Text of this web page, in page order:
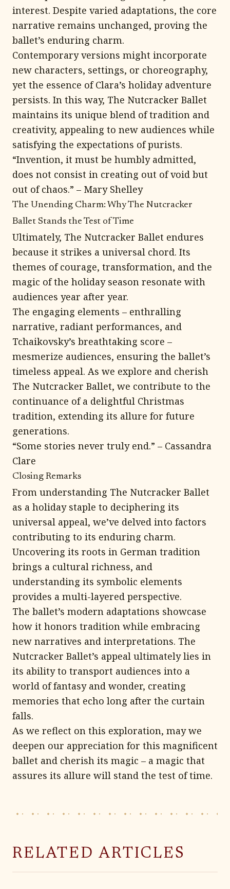
interest. Despite varied adaptations, the core
narrative remains unchanged, proving the
ballet’s enduring charm.
Contemporary versions might incorporate
new characters, settings, or choreography,
yet the essence of Clara’s holiday adventure
persists. In this way, The Nutcracker Ballet
maintains its unique blend of tradition and
creativity, appealing to new audiences while
satisfying the expectations of purists.
“Invention, it must be humbly admitted,
does not consist in creating out of void but
out of chaos.” – Mary Shelley
The Unending Charm: Why The Nutcracker
Ballet Stands the Test of Time
Ultimately, The Nutcracker Ballet endures
because it strikes a universal chord. Its
themes of courage, transformation, and the
magic of the holiday season resonate with
audiences year after year.
The engaging elements – enthralling
narrative, radiant performances, and
Tchaikovsky’s breathtaking score –
mesmerize audiences, ensuring the ballet’s
timeless appeal. As we explore and cherish
The Nutcracker Ballet, we contribute to the
continuance of a delightful Christmas
tradition, extending its allure for future
generations.
“Some stories never truly end.” – Cassandra
Clare
Closing Remarks
From understanding The Nutcracker Ballet
as a holiday staple to deciphering its
universal appeal, we’ve delved into factors
contributing to its enduring charm.
Uncovering its roots in German tradition
brings a cultural richness, and
understanding its symbolic elements
provides a multi-layered perspective.
The ballet’s modern adaptations showcase
how it honors tradition while embracing
new narratives and interpretations. The
Nutcracker Ballet’s appeal ultimately lies in
its ability to transport audiences into a
world of fantasy and wonder, creating
memories that echo long after the curtain
falls.
As we reflect on this exploration, may we
deepen our appreciation for this magnificent
ballet and cherish its magic – a magic that
assures its allure will stand the test of time.
RELATED ARTICLES